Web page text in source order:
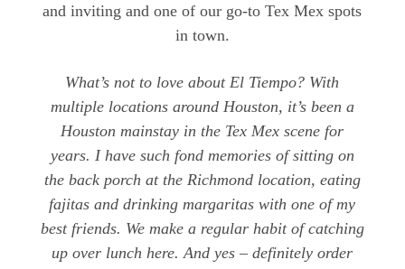
and inviting and one of our go-to Tex Mex spots
in town.
What’s not to love about El Tiempo? With
multiple locations around Houston, it’s been a
Houston mainstay in the Tex Mex scene for
years. I have such fond memories of sitting on
the back porch at the Richmond location, eating
fajitas and drinking margaritas with one of my
best friends. We make a regular habit of catching
up over lunch here. And yes – definitely order